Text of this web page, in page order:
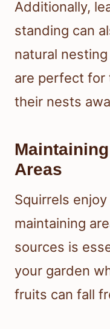
Additionally,
standing can
natural
are perfect for
their nests
Areas
Squirrels
maintaining
sources is
your garden
fruits can fall